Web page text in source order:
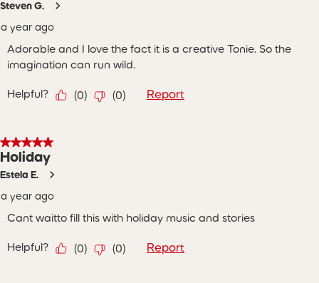
Steven G.
a year ago
Adorable and I love the fact it is a creative Tonie. So the
imagination can run wild.
Helpful? (0) (0) Report
5 out of 5 stars.
Holiday
Estela E.
a year ago
Cant waitto fill this with holiday music and stories
Helpful? (0) (0) Report